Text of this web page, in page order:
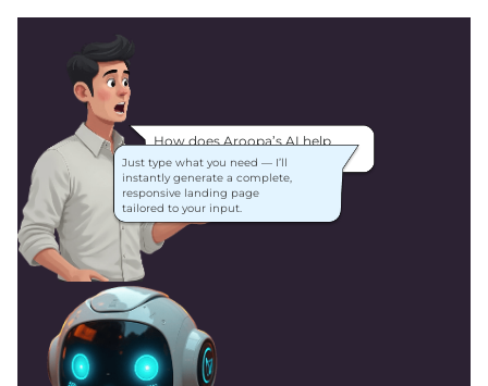
How does Aroopa’s AI help
me build a page?
Just type what you need — I’ll
instantly generate a complete,
responsive landing page
tailored to your input.